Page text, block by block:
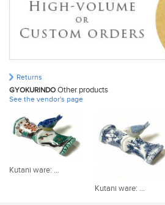
Returns
GYOKURINDO Other products
See the vendor's page
Kutani ware: ...
Kutani ware: ...